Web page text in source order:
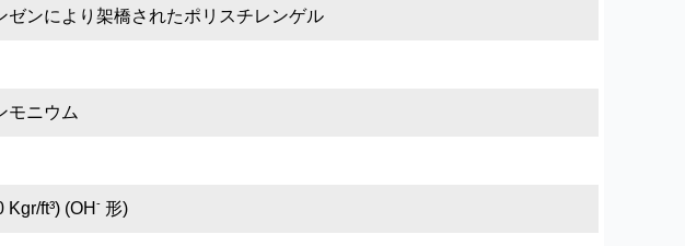
ゼンにより架橋されたポリスチレンゲル
モニウム
Kgr/ft³) (OH -形)